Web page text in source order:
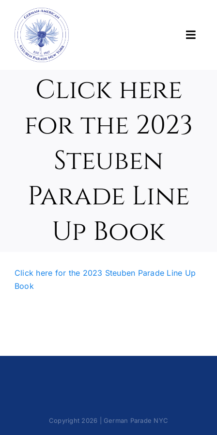
content
News
About Us
About the Parade
Support the Parade
Photos and Videos
Oktoberfest
Click here
for the 2023
Steuben
Parade Line
Up Book
Click here for the 2023 Steuben Parade Line Up
Book
Copyright 2026 | German Parade NYC